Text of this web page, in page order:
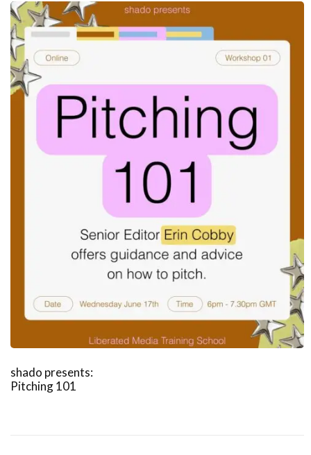
shado presents:
Pitching 101